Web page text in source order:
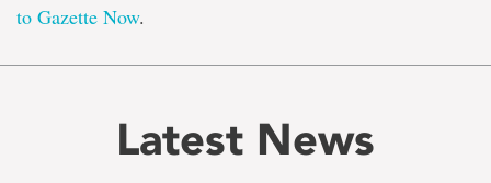
to Gazette Now.
Latest News